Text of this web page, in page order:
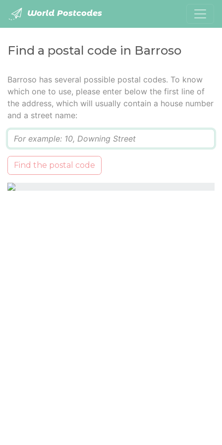
World Postcodes
Find a postal code in Barroso
Barroso has several possible postal codes. To know
which one to use, please enter below the first line of
the address, which will usually contain a house number
and a street name:
Find the postal code